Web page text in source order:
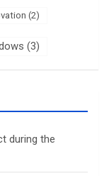
(2)
(3)
during the